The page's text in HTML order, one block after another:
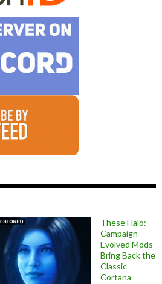
These Halo:
Campaign
Evolved Mods
Bring Back the
Classic
Cortana